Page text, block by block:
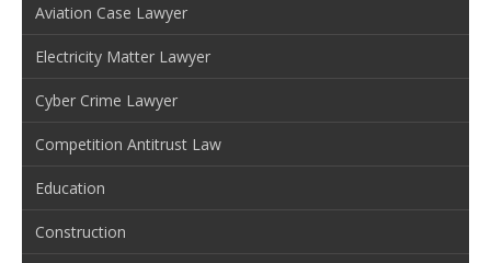
Aviation Case Lawyer
Electricity Matter Lawyer
Cyber Crime Lawyer
Competition Antitrust Law
Education
Construction